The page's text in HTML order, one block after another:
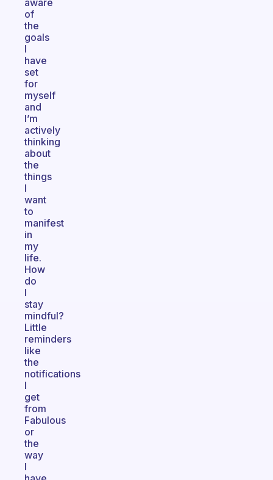
aware
of
the
goals
I
have
set
for
myself
and
I’m
actively
thinking
about
the
things
I
want
to
manifest
in
my
life.
How
do
I
stay
mindful?
Little
reminders
like
the
notifications
I
get
from
Fabulous
or
the
way
I